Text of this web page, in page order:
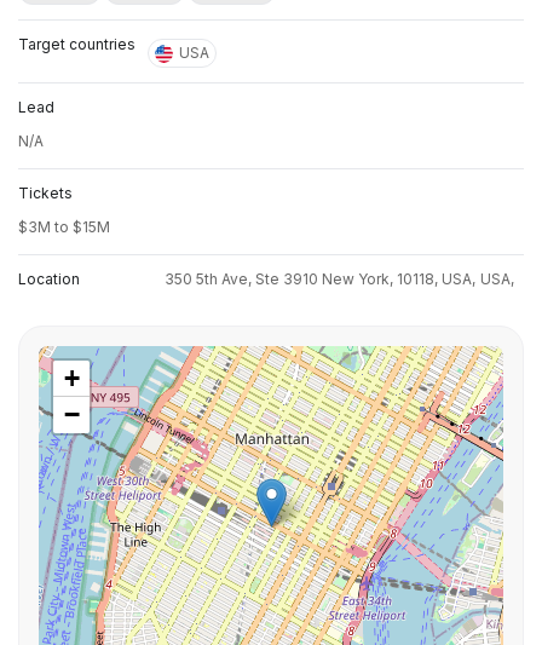
Target countries USA
Lead
N/A
Tickets
$3M to $15M
Location 350 5th Ave, Ste 3910 New York, 10118, USA, USA,
+
−